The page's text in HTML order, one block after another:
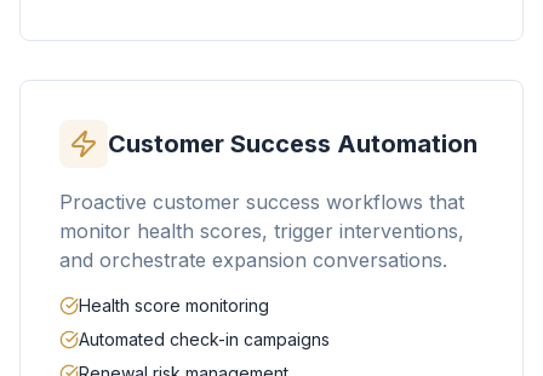
Customer Success Automation
Proactive customer success workflows that
monitor health scores, trigger interventions,
and orchestrate expansion conversations.
Health score monitoring
Automated check-in campaigns